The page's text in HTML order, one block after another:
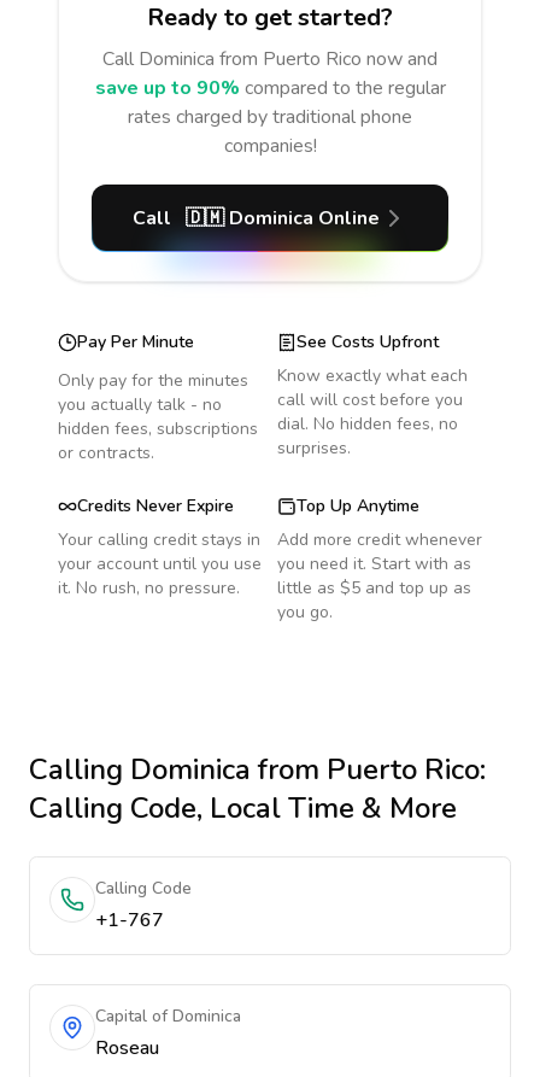
Ready to get started?
Call Dominica from Puerto Rico now and
save up to 90% compared to the regular
rates charged by traditional phone
companies!
Call 🇩🇲 Dominica Online
Pay Per Minute
Only pay for the minutes
you actually talk - no
hidden fees, subscriptions
or contracts.
See Costs Upfront
Know exactly what each
call will cost before you
dial. No hidden fees, no
surprises.
Credits Never Expire
Your calling credit stays in
your account until you use
it. No rush, no pressure.
Top Up Anytime
Add more credit whenever
you need it. Start with as
little as $5 and top up as
you go.
Calling Dominica from Puerto Rico:
Calling Code, Local Time & More
Calling Code
+1-767
Capital of Dominica
Roseau